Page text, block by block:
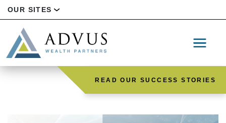
OUR SITES
READ OUR SUCCESS STORIES